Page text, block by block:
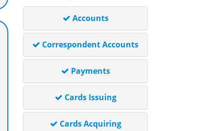
Accounts
Correspondent Accounts
Payments
Cards Issuing
Cards Acquiring